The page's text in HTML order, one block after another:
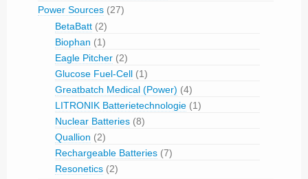
Power Sources (27)
BetaBatt (2)
Biophan (1)
Eagle Pitcher (2)
Glucose Fuel-Cell (1)
Greatbatch Medical (Power) (4)
LITRONIK Batterietechnologie (1)
Nuclear Batteries (8)
Quallion (2)
Rechargeable Batteries (7)
Resonetics (2)